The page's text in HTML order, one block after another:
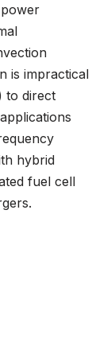
is impractical
to direct
hybrid
fuel cell